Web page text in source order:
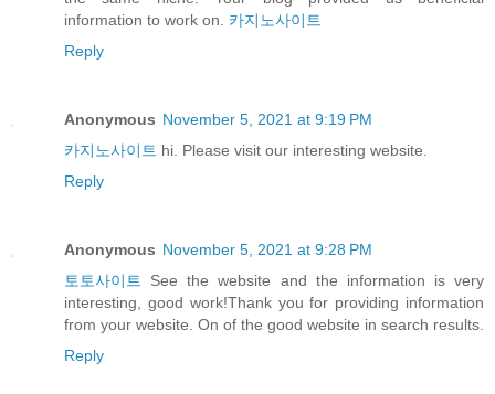
information to work on. 카지노사이트
Reply
Anonymous November 5, 2021 at 9:19 PM
카지노사이트 hi. Please visit our interesting website.
Reply
Anonymous November 5, 2021 at 9:28 PM
토토사이트
See the website and the information is very
interesting, good work!Thank you for providing information
from your website. On of the good website in search results.
Reply